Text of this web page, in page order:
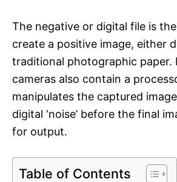
The negative or digital file is
create a positive image, either
traditional photographic paper.
cameras also contain a
manipulates the captured
digital ‘noise’ before the final
for output.
Table of Contents